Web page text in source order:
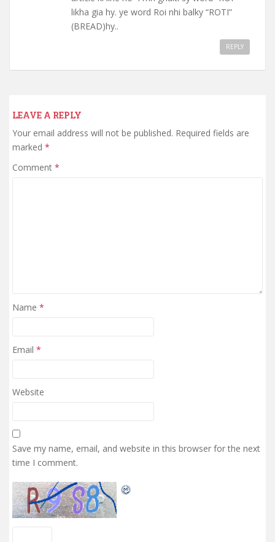
likha gia hy. ye word Roi nhi balky “ROTI”
(BREAD)hy..
REPLY
LEAVE A REPLY
Your email address will not be published. Required fields are
marked *
Comment *
Name *
Email *
Website
Save my name, email, and website in this browser for the next
time I comment.